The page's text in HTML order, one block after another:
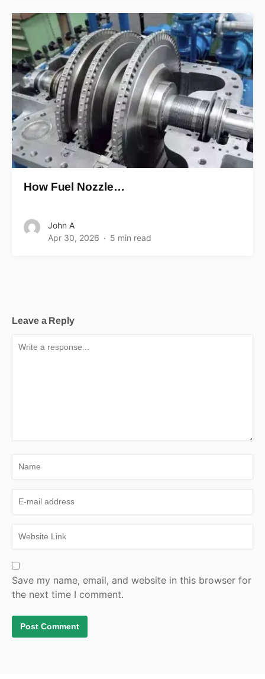
How Fuel Nozzle…
John A
Apr 30, 2026
5 min read
Leave a Reply
Save my name, email, and website in this browser for
the next time I comment.